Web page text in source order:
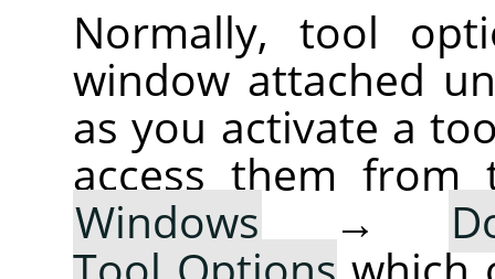
Normally, tool
window attached
as you activate a
access them from
Windows →